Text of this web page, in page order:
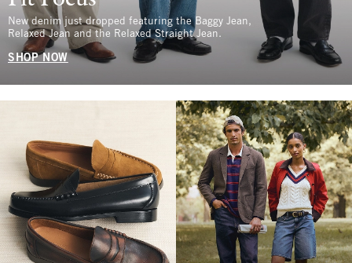
New denim just dropped featuring the Baggy Jean,
Relaxed Jean and the Relaxed Straight Jean.
SHOP NOW